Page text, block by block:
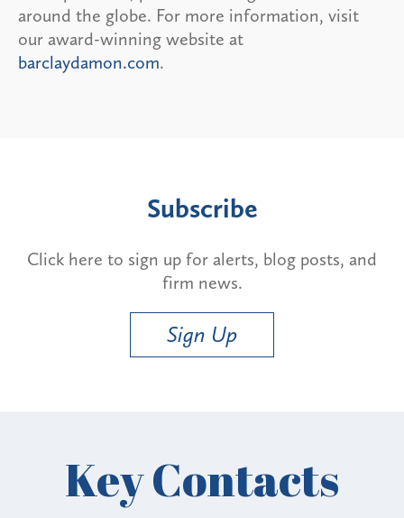
around the globe. For more information, visit
our award-winning website at
barclaydamon.com.
Subscribe
Click here to sign up for alerts, blog posts, and
firm news.
Sign Up
Key Contacts